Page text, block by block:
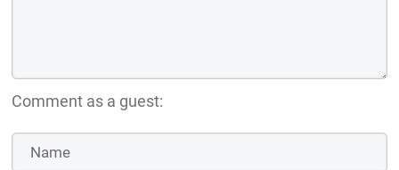
Comment as a guest: